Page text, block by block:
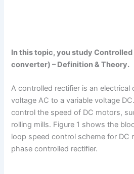
In this topic, you study
converter) – Definition & Theory.
A controlled rectifier is an electrical
voltage AC to a variable voltage
control the speed of DC motors,
rolling mills. Figure 1 shows the
loop speed control scheme for DC
phase controlled rectifier.